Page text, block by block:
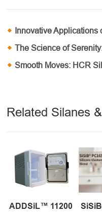
Innovative Applications of
The Science of Serenity: Antifoam
Smooth Moves: HCR Silicone
Related Silanes
ADDSiL™ 11200